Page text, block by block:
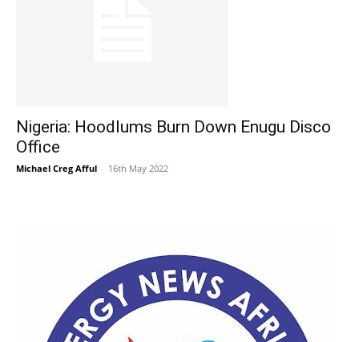
Nigeria: Hoodlums Burn Down Enugu Disco
Office
Michael Creg Afful - 16th May 2022